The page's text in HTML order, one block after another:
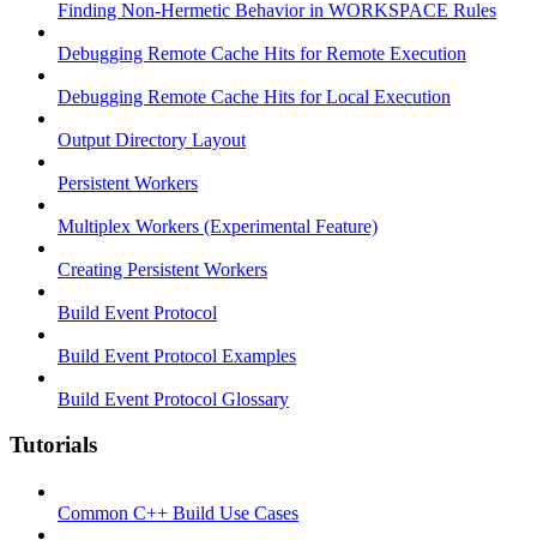
Finding Non-Hermetic Behavior in WORKSPACE Rules
Debugging Remote Cache Hits for Remote Execution
Debugging Remote Cache Hits for Local Execution
Output Directory Layout
Persistent Workers
Multiplex Workers (Experimental Feature)
Creating Persistent Workers
Build Event Protocol
Build Event Protocol Examples
Build Event Protocol Glossary
Tutorials
Common C++ Build Use Cases